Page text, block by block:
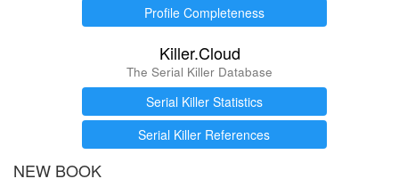
Profile Completeness
Killer.Cloud
The Serial Killer Database
Serial Killer Statistics
Serial Killer References
NEW BOOK